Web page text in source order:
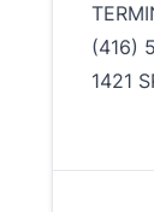
(416)
1421